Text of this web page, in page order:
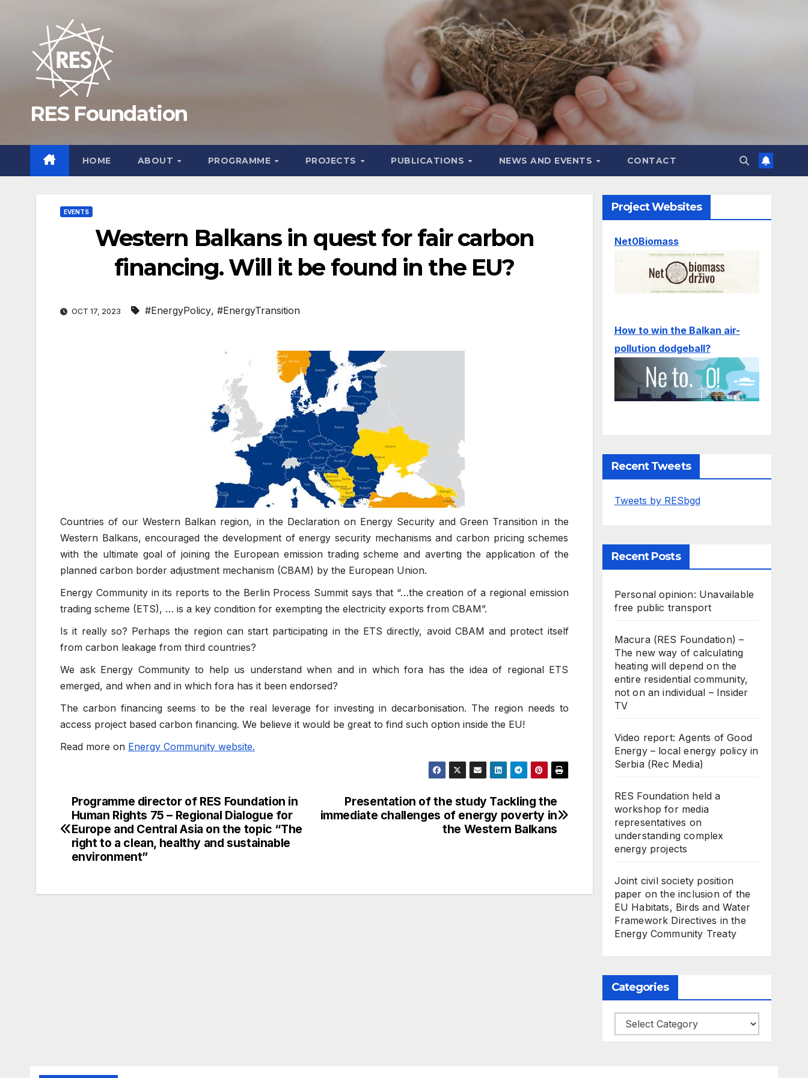
RES Foundation
HOME ABOUT PROGRAMME PROJECTS PUBLICATIONS NEWS AND EVENTS CONTACT
EVENTS
Western Balkans in quest for fair carbon
financing. Will it be found in the EU?
OCT 17, 2023 #EnergyPolicy, #EnergyTransition
Countries of our Western Balkan region, in the Declaration on Energy Security and Green Transition in the
Western Balkans, encouraged the development of energy security mechanisms and carbon pricing schemes
with the ultimate goal of joining the European emission trading scheme and averting the application of the
planned carbon border adjustment mechanism (CBAM) by the European Union.
Energy Community in its reports to the Berlin Process Summit says that “…the creation of a regional emission
trading scheme (ETS), … is a key condition for exempting the electricity exports from CBAM”.
Is it really so? Perhaps the region can start participating in the ETS directly, avoid CBAM and protect itself
from carbon leakage from third countries?
We ask Energy Community to help us understand when and in which fora has the idea of regional ETS
emerged, and when and in which fora has it been endorsed?
The carbon financing seems to be the real leverage for investing in decarbonisation. The region needs to
access project based carbon financing. We believe it would be great to find such option inside the EU!
Read more on Energy Community website.
Post
navigation
Presentation of the study Tackling the
immediate challenges of energy poverty in
the Western Balkans
Programme director of RES Foundation in
Human Rights 75 – Regional Dialogue for
Europe and Central Asia on the topic “The
right to a clean, healthy and sustainable
environment”
Project Websites
Net0Biomass
How to win the Balkan air-
pollution dodgeball?
Recent Tweets
Tweets by RESbgd
Recent Posts
Personal opinion: Unavailable
free public transport
Macura (RES Foundation) –
The new way of calculating
heating will depend on the
entire residential community,
not on an individual – Insider
TV
Video report: Agents of Good
Energy – local energy policy in
Serbia (Rec Media)
RES Foundation held a
workshop for media
representatives on
understanding complex
energy projects
Joint civil society position
paper on the inclusion of the
EU Habitats, Birds and Water
Framework Directives in the
Energy Community Treaty
Categories
Categories